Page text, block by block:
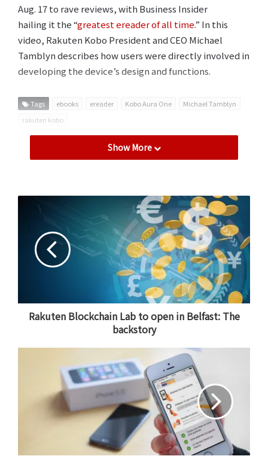
Aug. 17 to rave reviews, with Business Insider
hailing it the “greatest ereader of all time.” In this
video, Rakuten Kobo President and CEO Michael
Tamblyn describes how users were directly involved in
developing the device’s design and functions.
Tags ebooks ereader Kobo Aura One
Michael Tamblyn
rakuten kobo
Show More
Rakuten Blockchain Lab to open in Belfast: The
backstory